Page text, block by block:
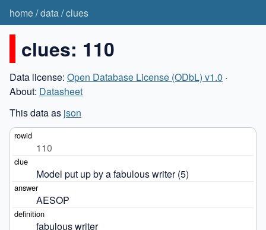
home/data/clues
clues: 110
Data license: Open Database License (ODbL) v1.0 ·
About: Datasheet
This data as json
110
Model put up by a fabulous writer (5)
AESOP
fabulous writer